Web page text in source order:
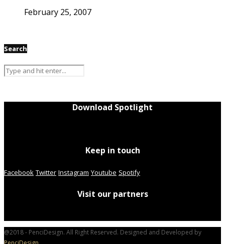
February 25, 2007
Search
Download Spotlight
Keep in touch
Facebook Twitter Instagram Youtube Spotify
Visit our partners
@2018 - PenciDesign. All Right Reserved. Designed and Developed by